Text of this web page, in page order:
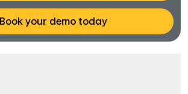
Book your demo today